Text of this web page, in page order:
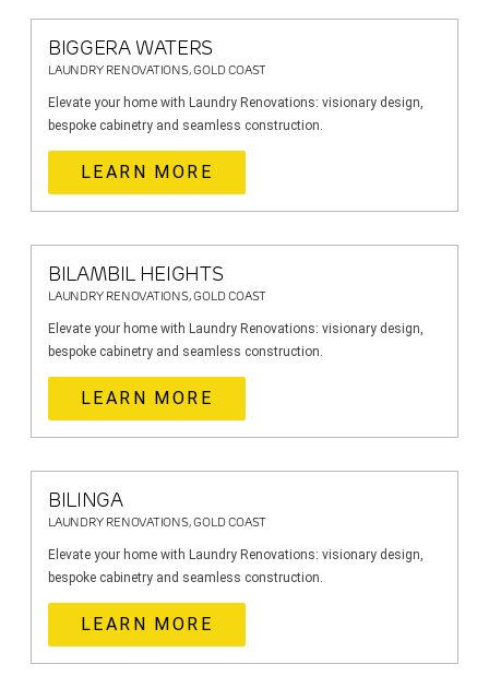
BIGGERA WATERS
LAUNDRY RENOVATIONS, GOLD COAST
Elevate your home with Laundry Renovations: visionary design,
bespoke cabinetry and seamless construction.
LEARN MORE
BILAMBIL HEIGHTS
LAUNDRY RENOVATIONS, GOLD COAST
Elevate your home with Laundry Renovations: visionary design,
bespoke cabinetry and seamless construction.
LEARN MORE
BILINGA
LAUNDRY RENOVATIONS, GOLD COAST
Elevate your home with Laundry Renovations: visionary design,
bespoke cabinetry and seamless construction.
LEARN MORE